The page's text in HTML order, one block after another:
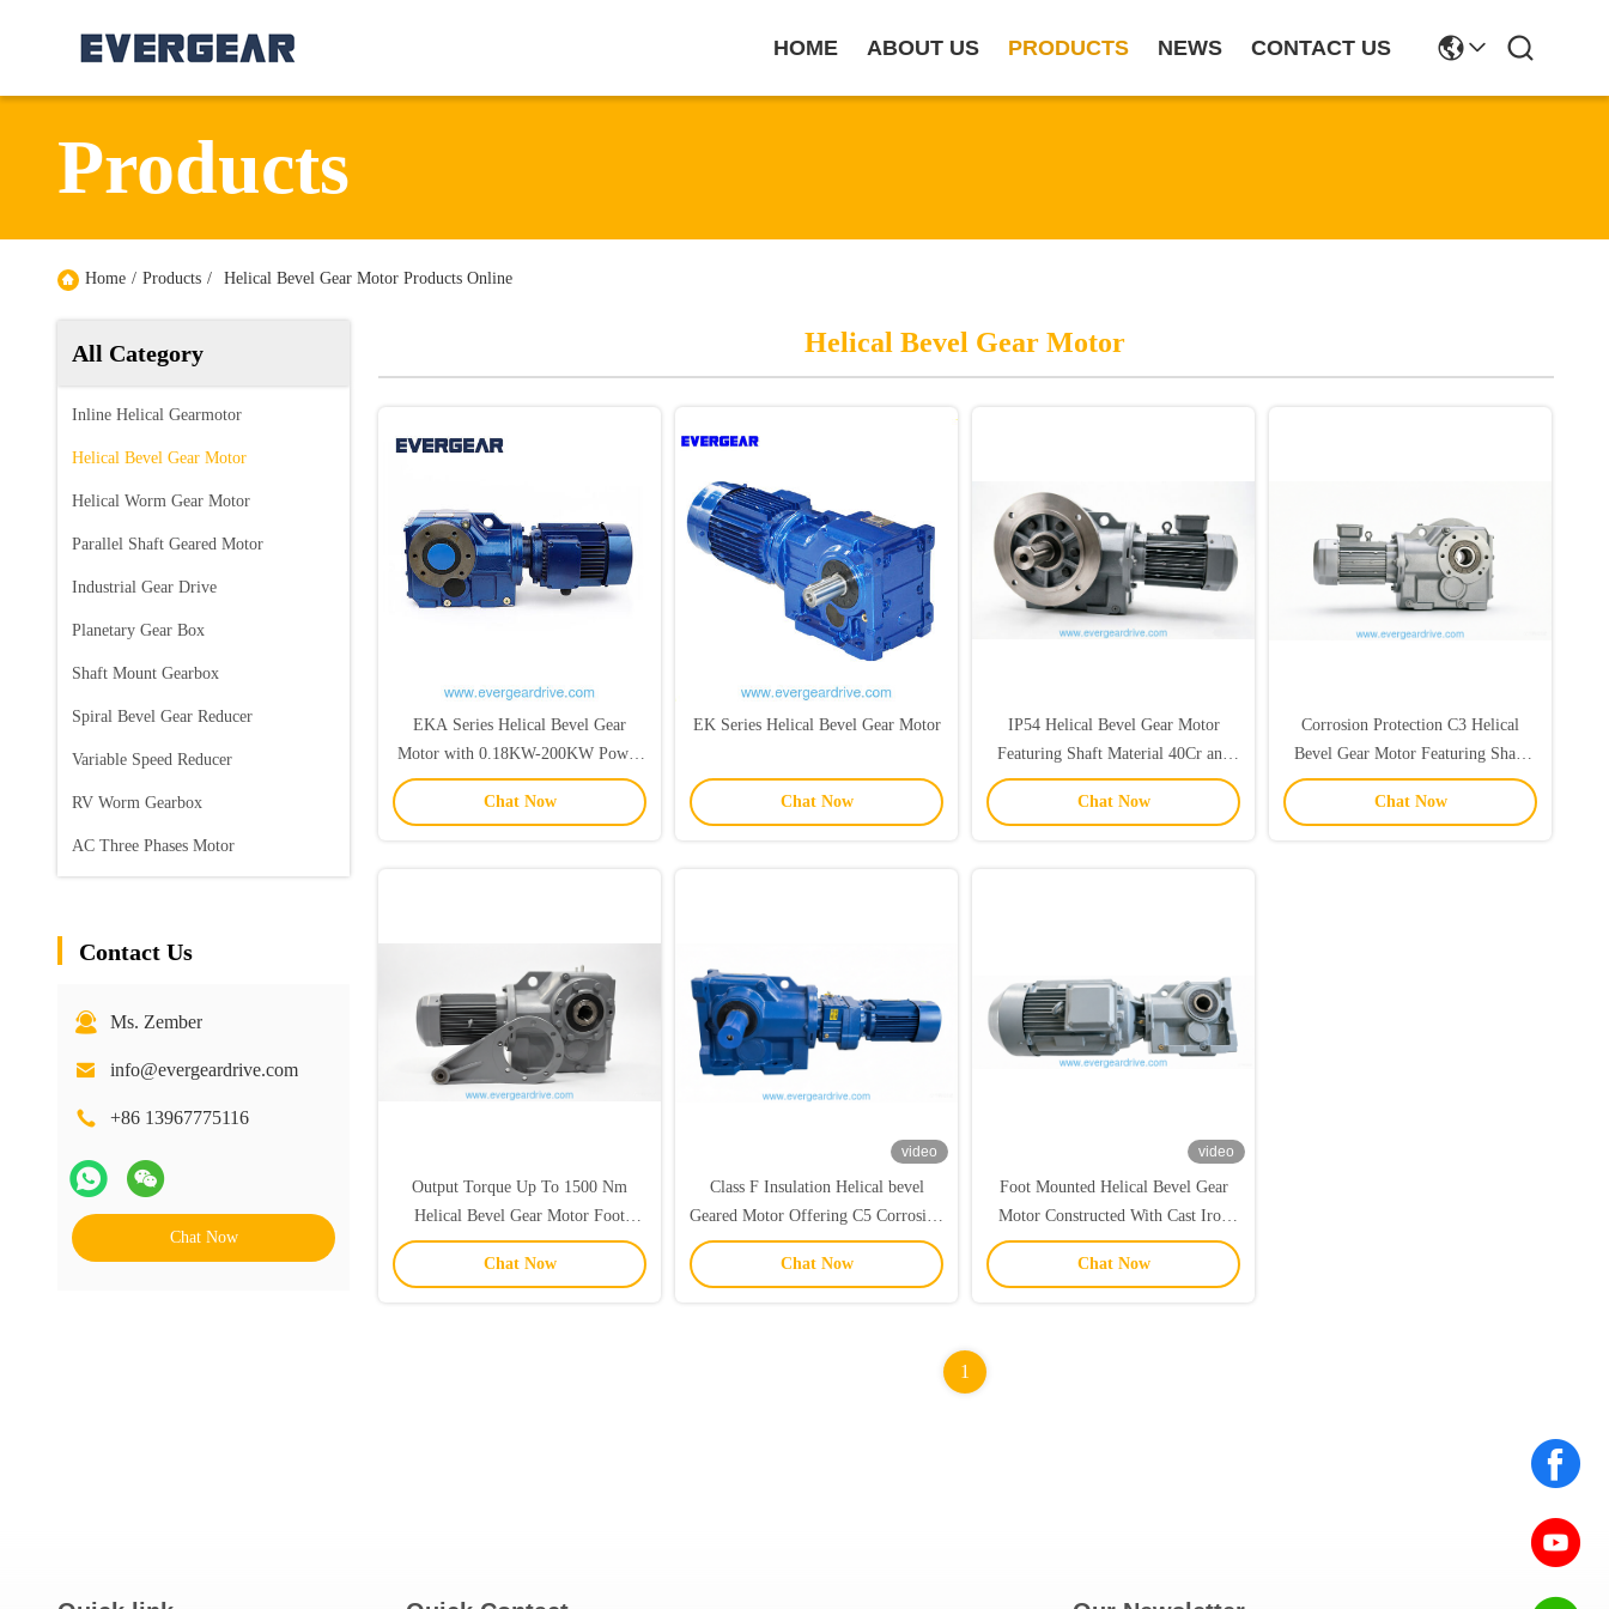
HOME ABOUT US PRODUCTS NEWS CONTACT US
Products
Home / Products / Helical Bevel Gear Motor Products Online
All Category
Inline Helical Gearmotor
Helical Bevel Gear Motor
Helical Worm Gear Motor
Parallel Shaft Geared Motor
Industrial Gear Drive
Planetary Gear Box
Shaft Mount Gearbox
Spiral Bevel Gear Reducer
Variable Speed Reducer
RV Worm Gearbox
AC Three Phases Motor
Contact Us
Ms. Zember
info@evergeardrive.com
+86 13967775116
Chat Now
Helical Bevel Gear Motor
EKA Series Helical Bevel Gear
Motor with 0.18KW-200KW Power
Range and 5-33000 Ratio Featuring
Hollow Shaft
Chat Now
EK Series Helical Bevel Gear Motor
Chat Now
IP54 Helical Bevel Gear Motor
Featuring Shaft Material 40Cr and
20CrMnTi Suitable for Various
Industrial Applications
Chat Now
Corrosion Protection C3 Helical
Bevel Gear Motor Featuring Shaft
Material 40Cr and 20CrMnTi Ideal
for Heavy Duty
Chat Now
Output Torque Up To 1500 Nm
Helical Bevel Gear Motor Foot
Mounted Flange Mounted Industrial
Power Transmission Solution
Chat Now
video
Class F Insulation Helical bevel
Geared Motor Offering C5 Corrosion
Protection for Enhanced Durability
and Long Service Life
Chat Now
video
Foot Mounted Helical Bevel Gear
Motor Constructed With Cast Iron
And 20CrMnTi And Efficiency Up
To 95 Percent For Operation
Chat Now
1